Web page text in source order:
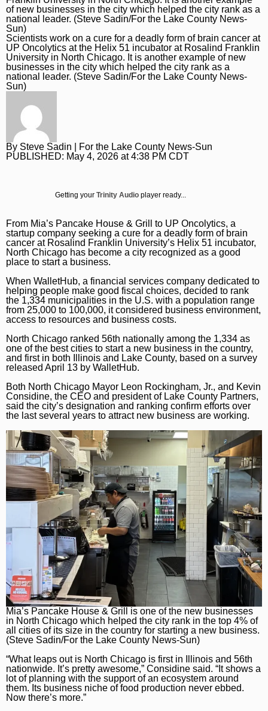
Daily Southtown
Lake County News-Sun
Naperville Sun
Post-Tribune
Chicago Magazine
Naperville Magazine
Jobs
Top Workplaces
Real Estate
Transportation
Louisa Kung Liu Chu
Recipes
Entertainment
Advice
Arts
Books
Home and Garden
Movies
Museums
Music
TV and Streaming
En Español
Immigration
News
Latest Headlines
Crime and Public Safety
Education
Environment
Health
Investigations
Local News
National News
Science
World News
Weather
Opinion
Opinion
Editorials
Commentary
Letters
Politics
Elections
Chicago Bulls
Chicago White Sox
Chicago Bears
Sports
Sports
Chicago Bulls
Chicago Blackhawks
Chicago Cubs
Chicago White Sox
Chicago Sky
College Sports
Soccer
Chicago Magazine
Aurora Beacon-News
Daily Southtown
Elgin Courier-News
Lake County News-Sun
Naperville Sun
Post-Tribune
Suburbs
All Suburbs
Aurora Beacon News
Daily Southtown
Elgin Courier-News
Lake County News-Sun
Naperville Sun
Post-Tribune
Classifieds
Jobs
Obituaries
Obituaries
News Obituaries
Place an obituary
Special Sections
BestReviews
Branded Content
Paid Partner Content
Advertising by Ascend
Paid Content by Brandpoint
Subscribe
Log In
Sign up for email newsletters
Sign Up
Scientists work on a cure for a deadly form of brain cancer at
UP Oncolytics at the Helix 51 incubator at Rosalind Franklin
University in North Chicago. It is another example of new
businesses in the city which helped the city rank as a
national leader. (Steve Sadin/For the Lake County News-
Sun)
By Steve Sadin | For the Lake County News-Sun
PUBLISHED: May 4, 2026 at 4:38 PM CDT
Getting your Trinity Audio player ready...
From Mia’s Pancake House & Grill to UP Oncolytics, a
startup company seeking a cure for a deadly form of brain
cancer at Rosalind Franklin University’s Helix 51 incubator,
North Chicago has become a city recognized as a good
place to start a business.
When WalletHub, a financial services company dedicated to
helping people make good fiscal choices, decided to rank
the 1,334 municipalities in the U.S. with a population range
from 25,000 to 100,000, it considered business environment,
access to resources and business costs.
North Chicago ranked 56th nationally among the 1,334 as
one of the best cities to start a new business in the country,
and first in both Illinois and Lake County, based on a survey
released April 13 by WalletHub.
Both North Chicago Mayor Leon Rockingham, Jr., and Kevin
Considine, the CEO and president of Lake County Partners,
said the city’s designation and ranking confirm efforts over
the last several years to attract new business are working.
Mia’s Pancake House & Grill is one of the new businesses
in North Chicago which helped the city rank in the top 4% of
all cities of its size in the country for starting a new business.
(Steve Sadin/For the Lake County News-Sun)
“What leaps out is North Chicago is first in Illinois and 56th
nationwide. It’s pretty awesome,” Considine said. “It shows a
lot of planning with the support of an ecosystem around
them. Its business niche of food production never ebbed.
Now there’s more.”